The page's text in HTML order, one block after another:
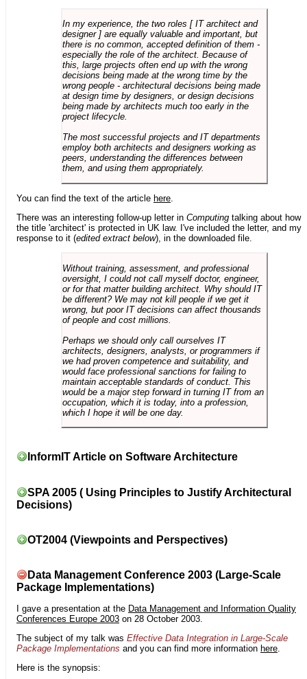
In my experience, the two roles [ IT architect and
designer ] are equally valuable and important, but
there is no common, accepted definition of them -
especially the role of the architect. Because of
this, large projects often end up with the wrong
decisions being made at the wrong time by the
wrong people - architectural decisions being made
at design time by designers, or design decisions
being made by architects much too early in the
project lifecycle.
The most successful projects and IT departments
employ both architects and designers working as
peers, understanding the differences between
them, and using them appropriately.
You can find the text of the article here
There was an interesting follow-up letter in Computing talking about how
the title 'architect' is protected in UK law. I've included the letter, and my
response to it (edited extract below), in the downloaded file.
Without training, assessment, and professional
oversight, I could not call myself doctor, engineer,
or for that matter building architect. Why should IT
be different? We may not kill people if we get it
wrong, but poor IT decisions can affect thousands
of people and cost millions.
Perhaps we should only call ourselves IT
architects, designers, analysts, or programmers if
we had proven competence and suitability, and
would face professional sanctions for failing to
maintain acceptable standards of conduct. This
would be a major step forward in turning IT from an
occupation, which it is today, into a profession,
which I hope it will be one day.
InformIT Article on Software Architecture
SPA 2005 ( Using Principles to Justify Architectural
Decisions)
OT2004 (Viewpoints and Perspectives)
Data Management Conference 2003 (Large-Scale
Package Implementations)
I gave a presentation at the Data Management and Information Quality
Conferences Europe 2003 on 28 October 2003.
The subject of my talk was Effective Data Integration in Large-Scale
Package Implementations and you can find more information here
Here is the synopsis: